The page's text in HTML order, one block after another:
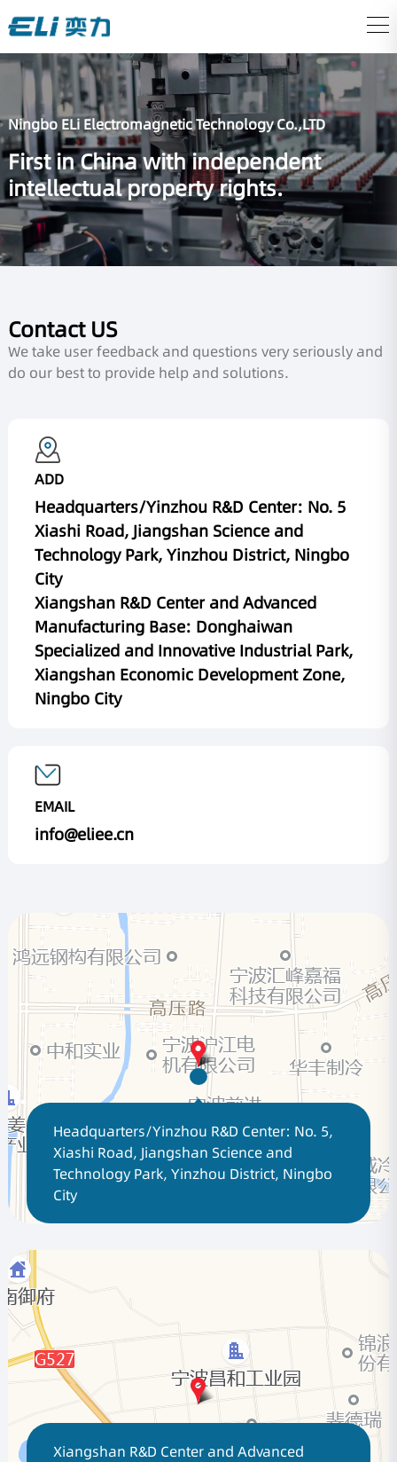
Ningbo ELi Electromagnetic Technology Co.,LTD
First in China with independent
intellectual property rights.
Contact US
We take user feedback and questions very seriously and
do our best to provide help and solutions.
ADD
Headquarters/Yinzhou R&D Center: No. 5
Xiashi Road, Jiangshan Science and
Technology Park, Yinzhou District, Ningbo
City
Xiangshan R&D Center and Advanced
Manufacturing Base: Donghaiwan
Specialized and Innovative Industrial Park,
Xiangshan Economic Development Zone,
Ningbo City
EMAIL
info@eliee.cn
Headquarters/Yinzhou R&D Center: No. 5,
Xiashi Road, Jiangshan Science and
Technology Park, Yinzhou District, Ningbo
City
Xiangshan R&D Center and Advanced